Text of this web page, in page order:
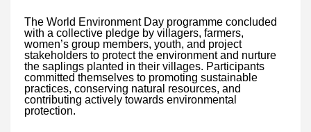
The World Environment Day programme concluded
with a collective pledge by villagers, farmers,
women’s group members, youth, and project
stakeholders to protect the environment and nurture
the saplings planted in their villages. Participants
committed themselves to promoting sustainable
practices, conserving natural resources, and
contributing actively towards environmental
protection.